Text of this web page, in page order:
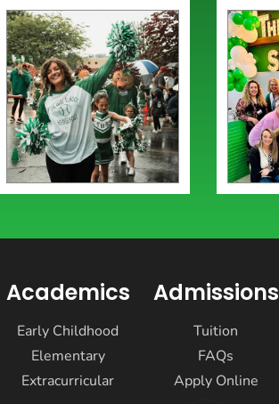
Academics
Early Childhood
Elementary
Extracurricular
Admissions
Tuition
FAQs
Apply Online